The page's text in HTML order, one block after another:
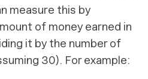
measure this by
of money earned in
it by the number of
30). For example: